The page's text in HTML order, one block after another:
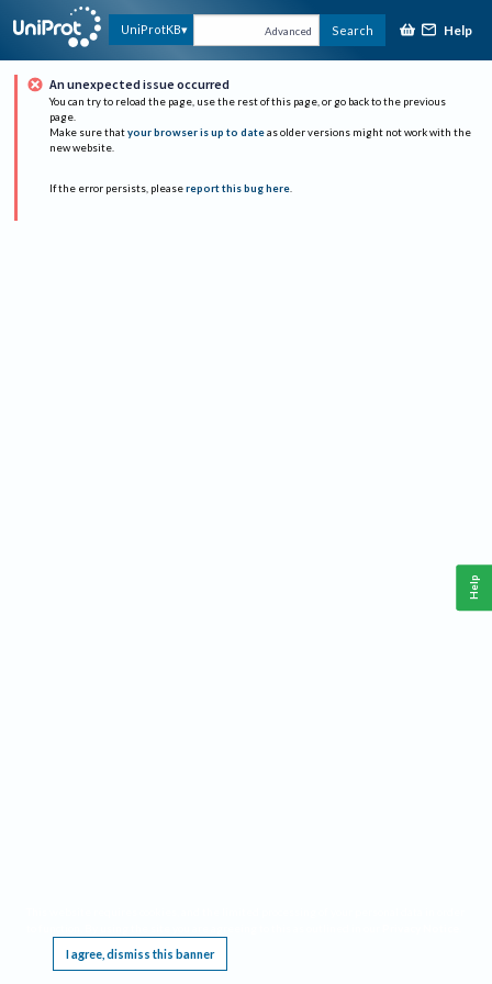
UniProtKB Advanced Search Help
An unexpected issue occurred
You can try to reload the page, use the rest of this page, or go back to the previous
page.
Make sure that your browser is up to date as older versions might not work with the
new website.
If the error persists, please report this bug here.
I agree, dismiss this banner
Help